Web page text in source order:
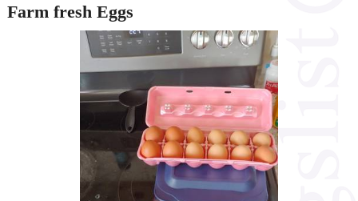
Farm fresh Eggs